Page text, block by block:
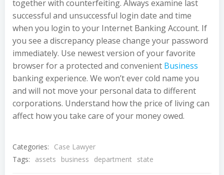
together with counterfeiting. Always examine last
successful and unsuccessful login date and time
when you login to your Internet Banking Account. If
you see a discrepancy please change your password
immediately. Use newest version of your favorite
browser for a protected and convenient Business
banking experience. We won’t ever cold name you
and will not move your personal data to different
corporations. Understand how the price of living can
affect how you take care of your money owed.
Categories:
Case Lawyer
Tags:
assets business department state